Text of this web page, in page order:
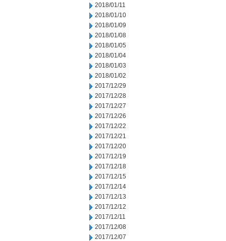
2018/01/11
2018/01/10
2018/01/09
2018/01/08
2018/01/05
2018/01/04
2018/01/03
2018/01/02
2017/12/29
2017/12/28
2017/12/27
2017/12/26
2017/12/22
2017/12/21
2017/12/20
2017/12/19
2017/12/18
2017/12/15
2017/12/14
2017/12/13
2017/12/12
2017/12/11
2017/12/08
2017/12/07